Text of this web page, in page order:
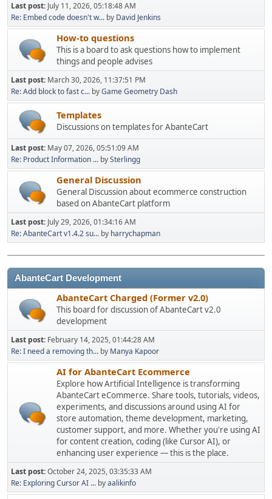
Last post: July 11, 2026, 05:18:48 AM
Re: Embed code doesn't w... by David Jenkins
How-to questions
This is a board to ask questions how to implement
things and people advises
Last post: March 30, 2026, 11:37:51 PM
Re: Add block to fast c... byGame Geometry Dash
Templates
Discussions on templates for AbanteCart
Last post: May 07, 2026, 05:51:09 AM
Re: Product Information ... bySterlingg
General Discussion
General Discussion about ecommerce construction
based on AbanteCart platform
Last post: July 29, 2026, 01:34:16 AM
Re: AbanteCart v1.4.2 su... by harrychapman
AbanteCart Development
AbanteCart Charged (Former v2.0)
This board for discussion of AbanteCart v2.0
development
Last post: February 14, 2025, 01:44:28 AM
Re: I need a removing th... by Manya Kapoor
AI for AbanteCart Ecommerce
Explore how Artificial Intelligence is transforming
AbanteCart eCommerce. Share tools, tutorials, videos,
experiments, and discussions around using AI for
store automation, theme development, marketing,
customer support, and more. Whether you're using AI
for content creation, coding (like Cursor AI), or
enhancing user experience — this is the place.
Last post:October 24, 2025, 03:35:33 AM
Re: Exploring Cursor AI ... byaalikinfo